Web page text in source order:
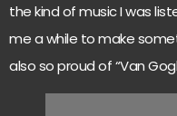
the kind of music I was
me a while to make
also so proud of “Van